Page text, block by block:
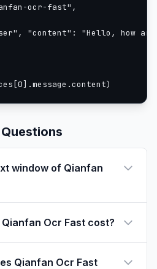
ocr-fast",
"content": "Hello, how
window of Qianfan
Ocr Fast cost?
Qianfan Ocr Fast